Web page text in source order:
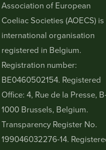
Association of European
Coeliac Societies (AOECS) is
international organisation
registered in Belgium.
Registration number:
BE0460502154. Registered
Office: 4, Rue de la Presse,
1000 Brussels, Belgium.
Transparency Register No.
199046032276-14.